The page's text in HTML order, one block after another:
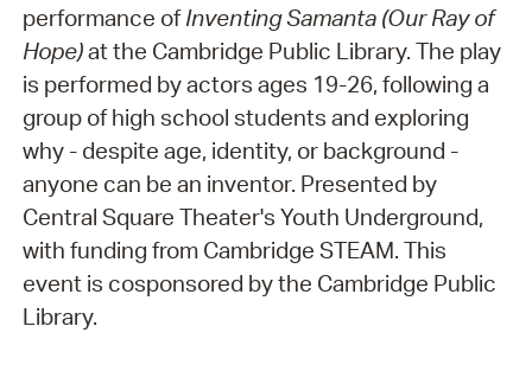
performance ofInventing Samanta (Our Ray of
Hope)at the Cambridge Public Library. The play
is performed by actors ages 19-26, following a
group of high school students and exploring
why - despite age, identity, or background -
anyone can be an inventor. Presented by
Central Square Theater's Youth Underground,
with funding from Cambridge STEAM. This
event is cosponsored by the Cambridge Public
Library.